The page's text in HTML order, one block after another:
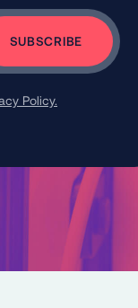
Policy.